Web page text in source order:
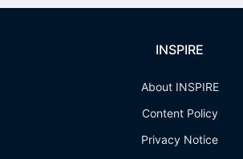
INSPIRE
About INSPIRE
Content Policy
Privacy Notice